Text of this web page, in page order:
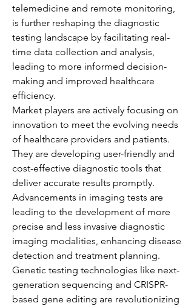
telemedicine and remote monitoring,
is further reshaping the diagnostic
testing landscape by facilitating real-
time data collection and analysis,
leading to more informed decision-
making and improved healthcare
efficiency.
Market players are actively focusing on
innovation to meet the evolving needs
of healthcare providers and patients.
They are developing user-friendly and
cost-effective diagnostic tools that
deliver accurate results promptly.
Advancements in imaging tests are
leading to the development of more
precise and less invasive diagnostic
imaging modalities, enhancing disease
detection and treatment planning.
Genetic testing technologies like next-
generation sequencing and CRISPR-
based gene editing are revolutionizing